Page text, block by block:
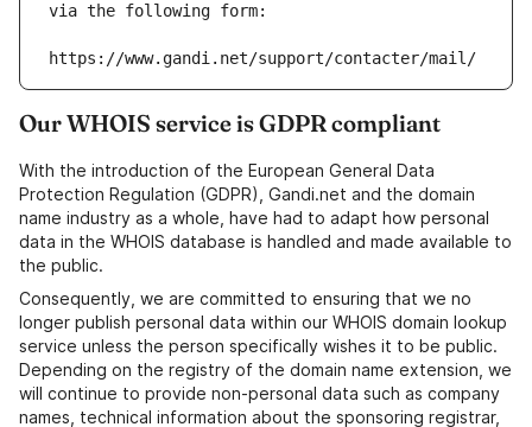
via the following form:
https://www.gandi.net/support/contacter/mail/
Our WHOIS service is GDPR compliant
With the introduction of the European General Data
Protection Regulation (GDPR), Gandi.net and the domain
name industry as a whole, have had to adapt how personal
data in the WHOIS database is handled and made available to
the public.
Consequently, we are committed to ensuring that we no
longer publish personal data within our WHOIS domain lookup
service unless the person specifically wishes it to be public.
Depending on the registry of the domain name extension, we
will continue to provide non-personal data such as company
names, technical information about the sponsoring registrar,